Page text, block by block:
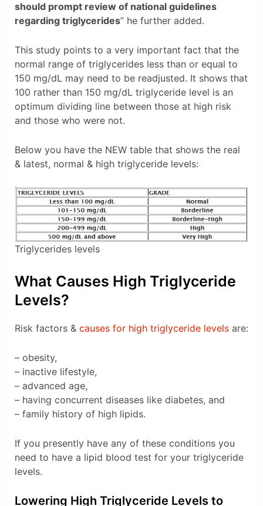
should prompt review of national guidelines
regarding triglycerides” he further added.
This study points to a very important fact that the
normal range of triglycerides less than or equal to
150 mg/dL may need to be readjusted. It shows that
100 rather than 150 mg/dL triglyceride level is an
optimum dividing line between those at high risk
and those who were not.
Below you have the NEW table that shows the real
& latest, normal & high triglyceride levels:
Triglycerides levels
What Causes High Triglyceride
Levels?
Risk factors & causes for high triglyceride levelsare:
– obesity,
– inactive lifestyle,
– advanced age,
– having concurrent diseases like diabetes, and
– family history of high lipids.
If you presently have any of these conditions you
need to have a lipid blood test for your triglyceride
levels.
Lowering High Triglyceride Levels to